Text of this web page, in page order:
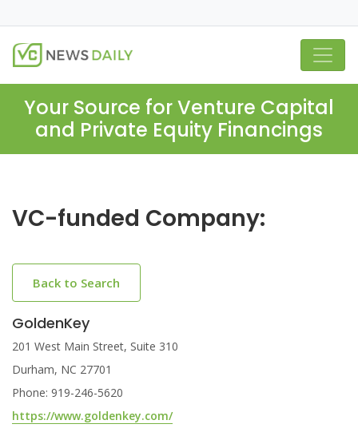
Your Source for Venture Capital
and Private Equity Financings
VC-funded Company:
Back to Search
GoldenKey
201 West Main Street, Suite 310
Durham, NC 27701
Phone: 919-246-5620
https://www.goldenkey.com/